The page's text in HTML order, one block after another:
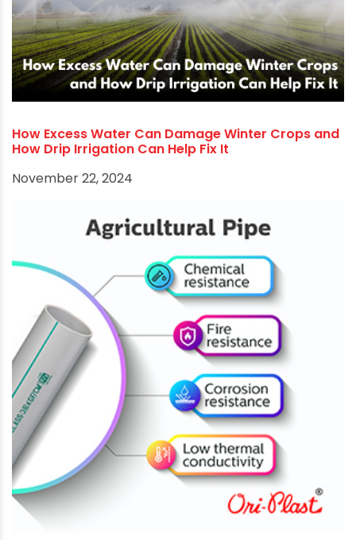
optimize your irrigation system.
RECOMMENDED POSTS
How Excess Water Can Damage Winter Crops and
How Drip Irrigation Can Help Fix It
November 22, 2024